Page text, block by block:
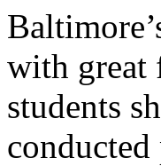
with great
students